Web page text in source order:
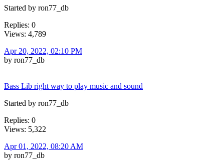
Started by ron77_db
Replies: 0
Views: 4,789
Apr 20, 2022, 02:10 PM
by ron77_db
Bass Lib right way to play music and sound
Started by ron77_db
Replies: 0
Views: 5,322
Apr 01, 2022, 08:20 AM
by ron77_db